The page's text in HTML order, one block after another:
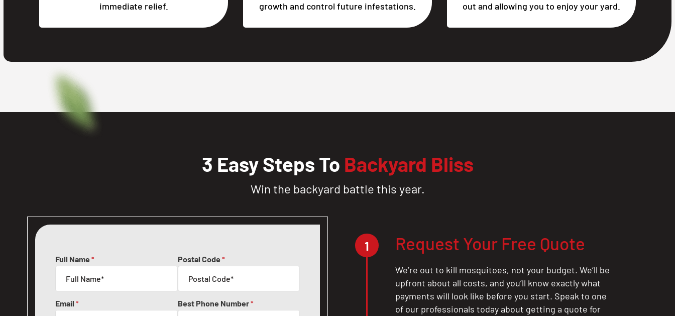
immediate relief.
growth and control future infestations.
out and allowing you to enjoy your yard.
3 Easy Steps To Backyard Bliss
Win the backyard battle this year.
Full Name * Postal Code *
Email * Best Phone Number*
1 Request Your Free Quote
We’re out to kill mosquitoes, not your budget. We’ll be
upfront about all costs, and you’ll know exactly what
payments will look like before you start. Speak to one
of our professionals today about getting a quote for